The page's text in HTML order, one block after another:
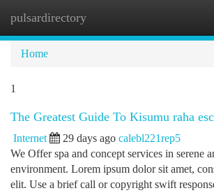
pulsardirectory
Home
1
The Greatest Guide To Kisumu raha
Internet 29 days ago calebl221rep5
We Offer spa and concept services in serene
environment. Lorem ipsum dolor sit amet,
elit. Use a brief call or copyright swift